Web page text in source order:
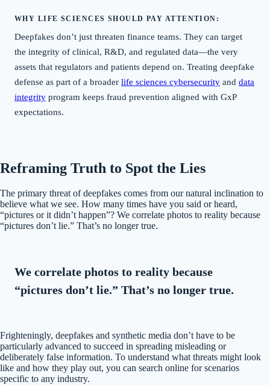
WHY LIFE SCIENCES SHOULD PAY ATTENTION:
Deepfakes don’t just threaten finance teams. They can target
the integrity of clinical, R&D, and regulated data—the very
assets that regulators and patients depend on. Treating deepfake
defense as part of a broader life sciences cybersecurity and data
integrity program keeps fraud prevention aligned with GxP
expectations.
Reframing Truth to Spot the Lies
The primary threat of deepfakes comes from our natural inclination to
believe what we see. How many times have you said or heard,
“pictures or it didn’t happen”? We correlate photos to reality because
“pictures don’t lie.” That’s no longer true.
We correlate photos to reality because
“pictures don’t lie.” That’s no longer true.
Frighteningly, deepfakes and synthetic media don’t have to be
particularly advanced to succeed in spreading misleading or
deliberately false information. To understand what threats might look
like and how they play out, you can search online for scenarios
specific to any industry.